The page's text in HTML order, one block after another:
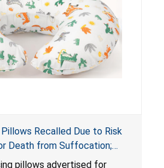
Recalled Due to Risk
Death from Suffocation;
Standards for Nursing Pillows
pillows advertised for